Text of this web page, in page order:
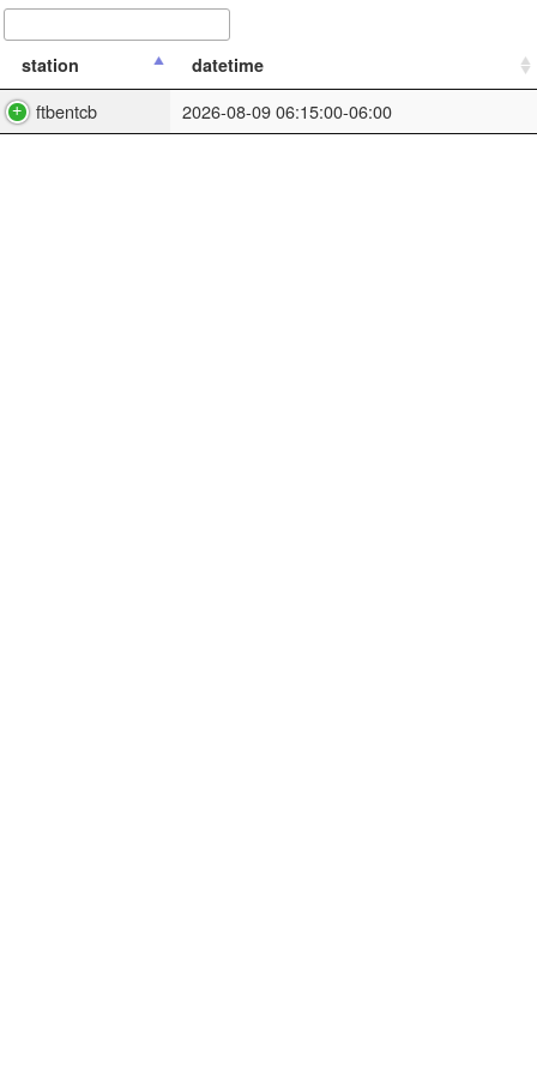
station datetime
ftbentcb 2026-08-09 06:15:00-06:00